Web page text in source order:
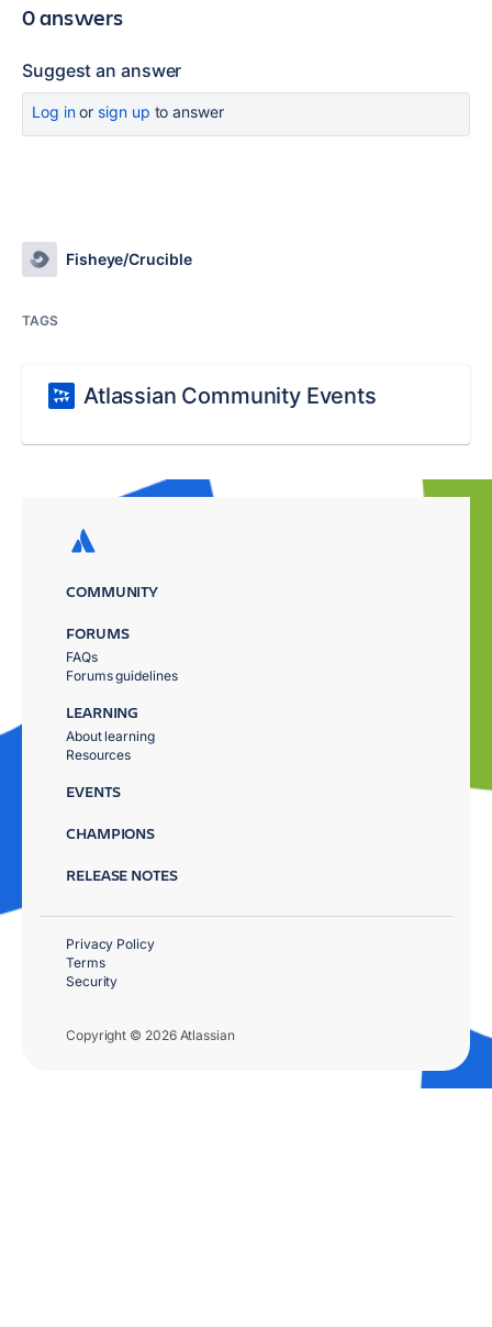
0 answers
Suggest an answer
Log inor sign up to answer
Fisheye/Crucible
TAGS
Atlassian Community Events
COMMUNITY
FORUMS
FAQs
Forums guidelines
LEARNING
About learning
Resources
EVENTS
CHAMPIONS
RELEASE NOTES
Copyright © 2026 Atlassian
Privacy Policy
Terms
Security